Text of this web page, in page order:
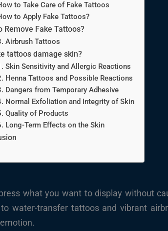
to Take Care of Fake Tattoos
to Apply Fake Tattoos?
Remove Fake Tattoos?
Airbrush Tattoos
tattoos damage skin?
Skin Sensitivity and Allergic Reactions
Henna Tattoos and Possible Reactions
Dangers from Temporary Adhesive
Normal Exfoliation and Integrity of Skin
Quality of Products
Long-Term Effects on the Skin
what you want to display without
water-transfer tattoos and vibrant